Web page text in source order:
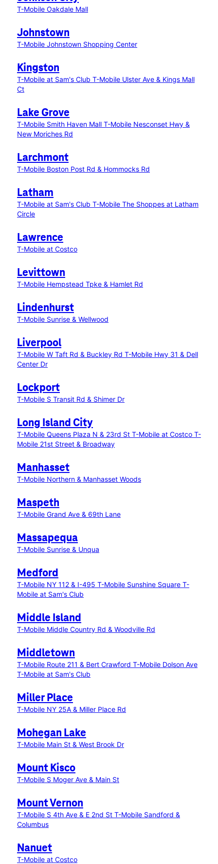
T-Mobile Oakdale Mall
Johnstown
T-Mobile Johnstown Shopping Center
Kingston
T-Mobile at Sam's Club T-Mobile Ulster Ave & Kings Mall
Ct
Lake Grove
T-Mobile Smith Haven Mall T-Mobile Nesconset Hwy &
New Moriches Rd
Larchmont
T-Mobile Boston Post Rd & Hommocks Rd
Latham
T-Mobile at Sam's Club T-Mobile The Shoppes at Latham
Circle
Lawrence
T-Mobile at Costco
Levittown
T-Mobile Hempstead Tpke & Hamlet Rd
Lindenhurst
T-Mobile Sunrise & Wellwood
Liverpool
T-Mobile W Taft Rd & Buckley Rd T-Mobile Hwy 31 & Dell
Center Dr
Lockport
T-Mobile S Transit Rd & Shimer Dr
Long Island City
T-Mobile Queens Plaza N & 23rd St T-Mobile at Costco T-
Mobile 21st Street & Broadway
Manhasset
T-Mobile Northern & Manhasset Woods
Maspeth
T-Mobile Grand Ave & 69th Lane
Massapequa
T-Mobile Sunrise & Unqua
Medford
T-Mobile NY 112 & I-495 T-Mobile Sunshine Square T-
Mobile at Sam's Club
Middle Island
T-Mobile Middle Country Rd & Woodville Rd
Middletown
T-Mobile Route 211 & Bert Crawford T-Mobile Dolson Ave
T-Mobile at Sam's Club
Miller Place
T-Mobile NY 25A & Miller Place Rd
Mohegan Lake
T-Mobile Main St & West Brook Dr
Mount Kisco
T-Mobile S Moger Ave & Main St
Mount Vernon
T-Mobile S 4th Ave & E 2nd St T-Mobile Sandford &
Columbus
Nanuet
T-Mobile at Costco